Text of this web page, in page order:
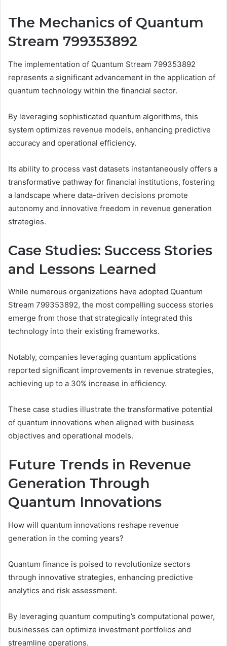
The Mechanics of Quantum
Stream 799353892
The implementation of Quantum Stream 799353892
represents a significant advancement in the application of
quantum technology within the financial sector.
By leveraging sophisticated quantum algorithms, this
system optimizes revenue models, enhancing predictive
accuracy and operational efficiency.
Its ability to process vast datasets instantaneously offers a
transformative pathway for financial institutions, fostering
a landscape where data-driven decisions promote
autonomy and innovative freedom in revenue generation
strategies.
Case Studies: Success Stories
and Lessons Learned
While numerous organizations have adopted Quantum
Stream 799353892, the most compelling success stories
emerge from those that strategically integrated this
technology into their existing frameworks.
Notably, companies leveraging quantum applications
reported significant improvements in revenue strategies,
achieving up to a 30% increase in efficiency.
These case studies illustrate the transformative potential
of quantum innovations when aligned with business
objectives and operational models.
Future Trends in Revenue
Generation Through
Quantum Innovations
How will quantum innovations reshape revenue
generation in the coming years?
Quantum finance is poised to revolutionize sectors
through innovative strategies, enhancing predictive
analytics and risk assessment.
By leveraging quantum computing’s computational power,
businesses can optimize investment portfolios and
streamline operations.